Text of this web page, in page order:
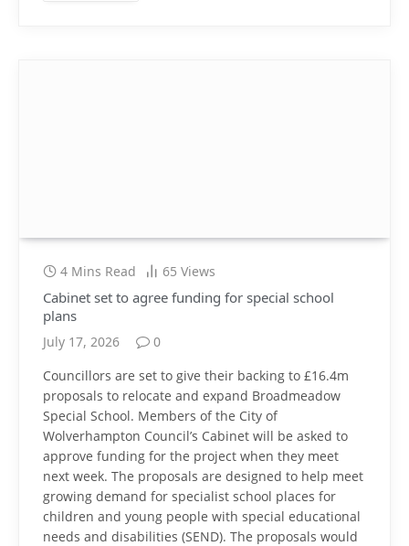
4 Mins Read 65 Views
Cabinet set to agree funding for special school
plans
July 17, 2026
0
Councillors are set to give their backing to £16.4m
proposals to relocate and expand Broadmeadow
Special School. Members of the City of
Wolverhampton Council’s Cabinet will be asked to
approve funding for the project when they meet
next week. The proposals are designed to help meet
growing demand for specialist school places for
children and young people with special educational
needs and disabilities (SEND). The proposals would